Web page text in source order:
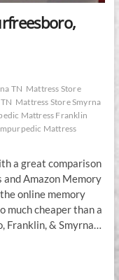
TN Mattress Store
Mattress Store Smyrna
Mattress Franklin
Mattress
a great comparison
Amazon Memory
online memory
much cheaper than a
Franklin, & Smyrna…